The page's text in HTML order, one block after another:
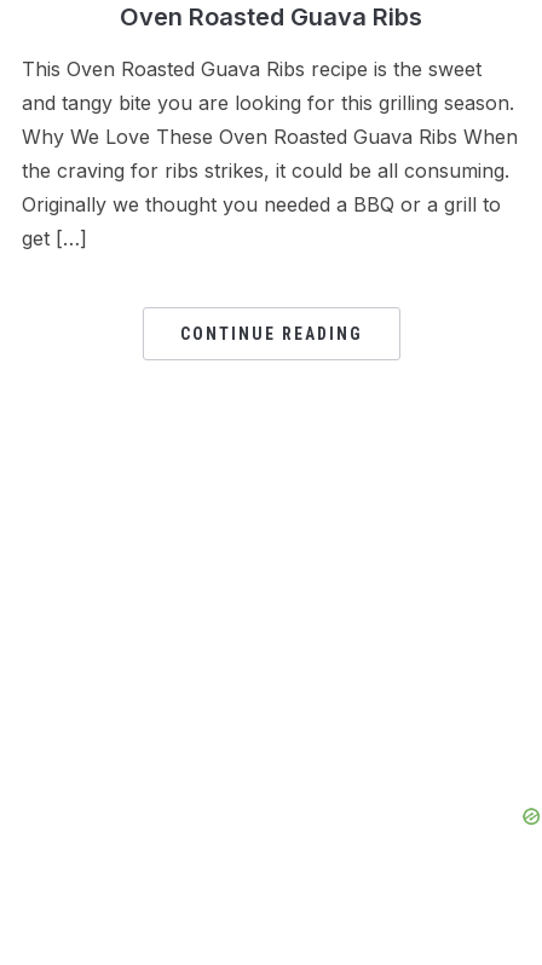
Oven Roasted Guava Ribs
This Oven Roasted Guava Ribs recipe is the sweet
and tangy bite you are looking for this grilling season.
Why We Love These Oven Roasted Guava Ribs When
the craving for ribs strikes, it could be all consuming.
Originally we thought you needed a BBQ or a grill to
get […]
CONTINUE READING